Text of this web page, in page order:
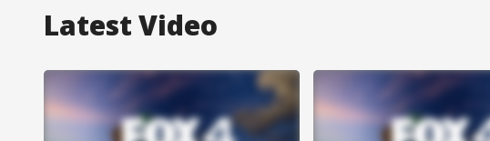
Latest Video